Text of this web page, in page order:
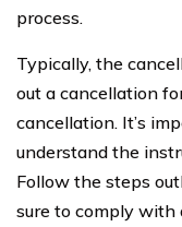
process.
Typically, the
out a cancellation
cancellation. It’s
understand the
Follow the steps
sure to comply with